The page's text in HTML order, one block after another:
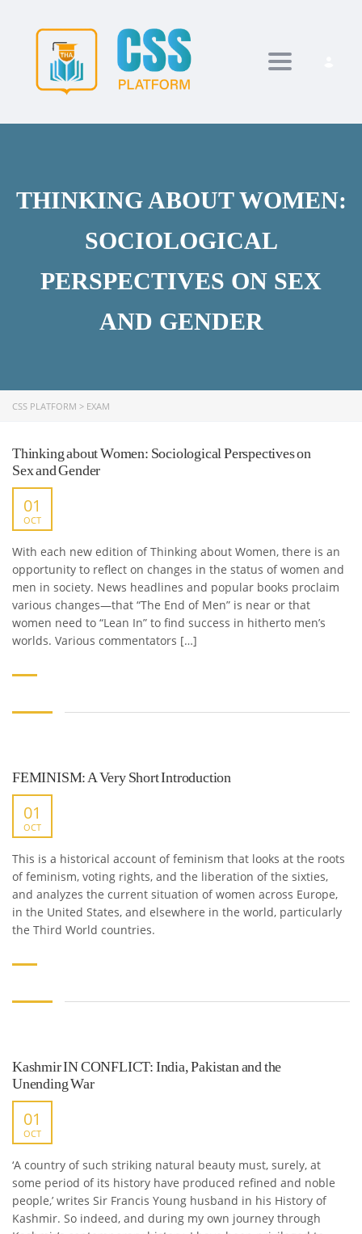
Toggle
THINKING ABOUT WOMEN:
SOCIOLOGICAL
PERSPECTIVES ON SEX
AND GENDER
CSS PLATFORM > EXAM
Thinking about Women: Sociological Perspectives on
Sex and Gender
01
OCT
With each new edition of Thinking about Women, there is an
opportunity to reflect on changes in the status of women and
men in society. News headlines and popular books proclaim
various changes—that “The End of Men” is near or that
women need to “Lean In” to find success in hitherto men’s
worlds. Various commentators […]
FEMINISM: A Very Short Introduction
01
OCT
This is a historical account of feminism that looks at the roots
of feminism, voting rights, and the liberation of the sixties,
and analyzes the current situation of women across Europe,
in the United States, and elsewhere in the world, particularly
the Third World countries.
Kashmir IN CONFLICT: India, Pakistan and the
Unending War
01
OCT
‘A country of such striking natural beauty must, surely, at
some period of its history have produced refined and noble
people,’ writes Sir Francis Young husband in his History of
Kashmir. So indeed, and during my own journey through